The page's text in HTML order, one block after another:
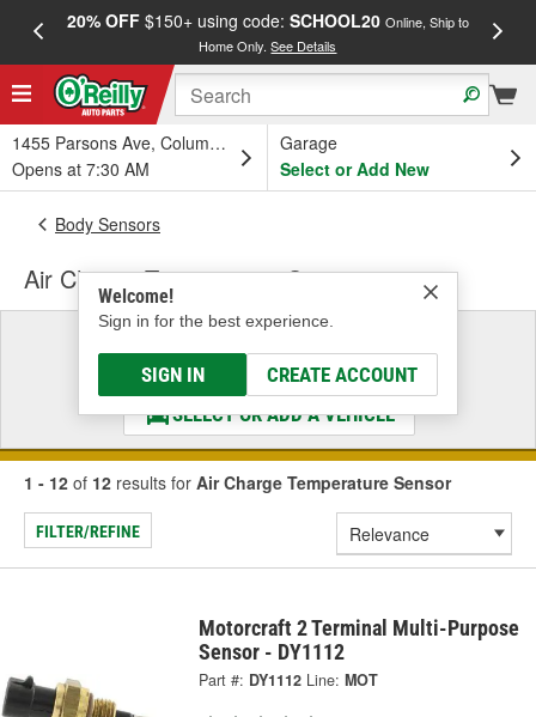
20% OFF$150+ using code: SCHOOL20 Online, Ship to
Home Only.See Details
1455 Parsons Ave, Columbus, OH
Opens at 7:30 AM
Garage
Select or Add New
Welcome!
Sign in for the best experience.
SIGN IN CREATE ACCOUNT
Body Sensors
Air Charge Temperature Sensor
Select a Vehicle
& Find the Parts That Fit
SELECT OR ADD A VEHICLE
1 - 12 of 12 results for Air Charge Temperature Sensor
FILTER/REFINE
Motorcraft 2 Terminal Multi-Purpose
Sensor - DY1112
Part #: DY1112 Line: MOT